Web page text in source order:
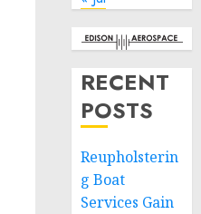
RECENT
POSTS
Reupholsterin
g Boat
Services Gain